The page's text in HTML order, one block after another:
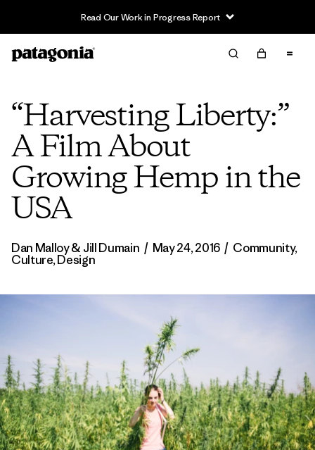
Read Our Work in Progress Report
“Harvesting Liberty:”
A Film About
Growing Hemp in the
USA
Dan Malloy & Jill Dumain / May 24, 2016 / Community,
Culture,Design